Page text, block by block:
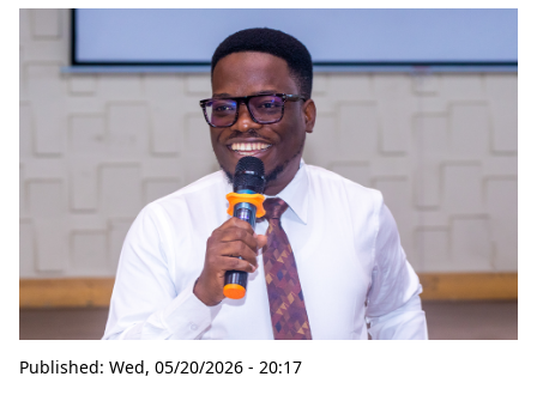
Published: Wed, 05/20/2026 - 20:17